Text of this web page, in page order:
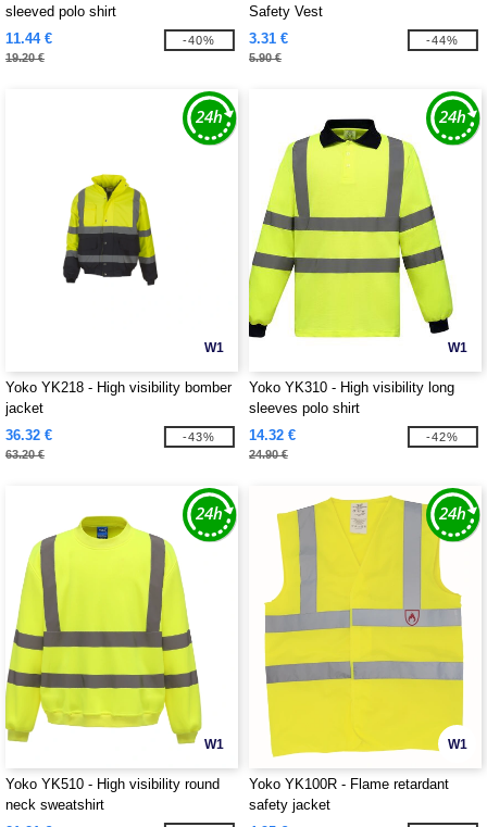
sleeved polo shirt
11.44 €
19.20 €
-40%
Safety Vest
3.31 €
5.90 €
-44%
W1
Yoko YK218 - High visibility bomber
jacket
36.32 €
63.20 €
-43%
W1
Yoko YK310 - High visibility long
sleeves polo shirt
14.32 €
24.90 €
-42%
W1
Yoko YK510 - High visibility round
neck sweatshirt
W1
Yoko YK100R - Flame retardant
safety jacket